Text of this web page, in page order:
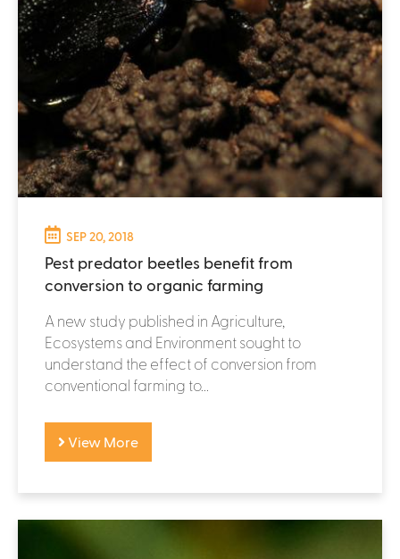
SEP 20, 2018
Pest predator beetles benefit from
conversion to organic farming
A new study published in Agriculture,
Ecosystems and Environment sought to
understand the effect of conversion from
conventional farming to...
View More